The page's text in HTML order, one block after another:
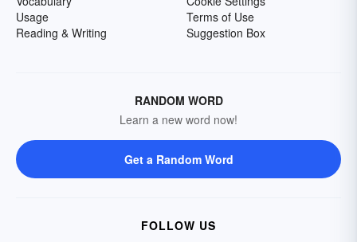
Usage
Reading & Writing
Terms of Use
Suggestion Box
RANDOM WORD
Learn a new word now!
Get a Random Word
FOLLOW US